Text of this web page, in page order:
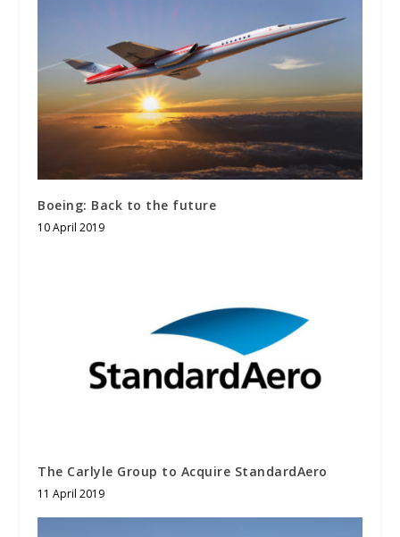
Boeing: Back to the future
10 April 2019
The Carlyle Group to Acquire StandardAero
11 April 2019